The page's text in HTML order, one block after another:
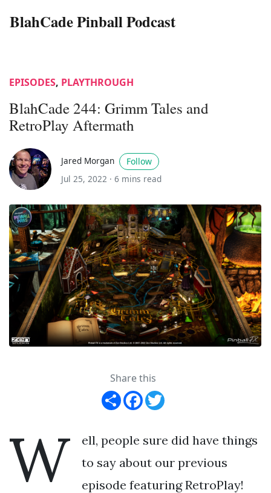
BlahCade Pinball Podcast
EPISODES, PLAYTHROUGH
BlahCade 244: Grimm Tales and
RetroPlay Aftermath
Jared Morgan
Follow
Jul 25, 2022 · 6 mins read
Share this
Share Facebook
W
ell, people sure did have things
to say about our previous
episode featuring RetroPlay!